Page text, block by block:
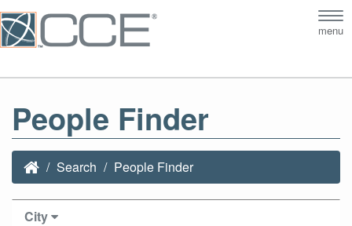
menu
People Finder
Search People Finder
City